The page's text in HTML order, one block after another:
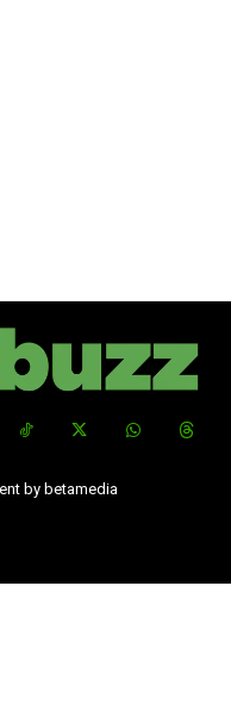
by betamedia